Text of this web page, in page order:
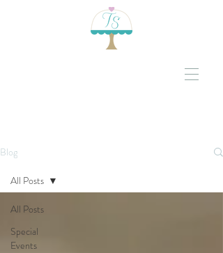
Blog
All Posts
Special
Events
All Posts